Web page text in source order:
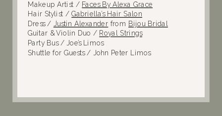
Makeup Artist / Faces By Alexa Grace
Hair Stylist /Gabriella’s Hair Salon
Dress / Justin Alexander from Bijou Bridal
Guitar & Violin Duo / Royal Strings
Party Bus / Joe’s Limos
Shuttle for Guests / John Peter Limos